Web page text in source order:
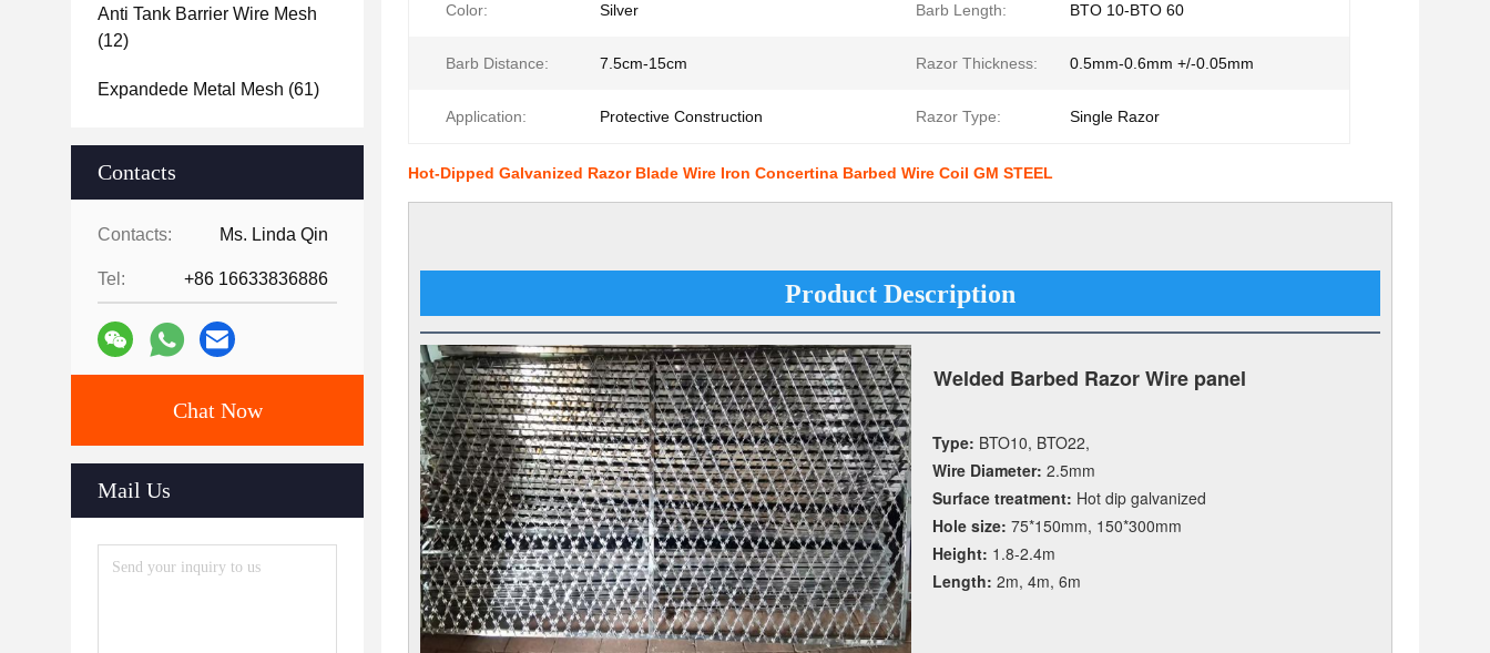
Anti Tank Barrier Wire Mesh
(12)
Expandede Metal Mesh (61)
Contacts
Contacts: Ms. Linda Qin
Tel: +86 16633836886
Chat Now
Mail Us
Color: Silver Barb Length: BTO 10-BTO 60
Barb Distance: 7.5cm-15cm Razor Thickness: 0.5mm-0.6mm +/-0.05mm
Application: Protective Construction Razor Type: Single Razor
Hot-Dipped Galvanized Razor Blade Wire Iron Concertina Barbed Wire Coil GM STEEL
Product Description
Welded Barbed Razor Wire panel
Type: BTO10, BTO22,
Wire Diameter: 2.5mm
Surface treatment: Hot dip galvanized
Hole size: 75*150mm, 150*300mm
Height: 1.8-2.4m
Length: 2m, 4m, 6m